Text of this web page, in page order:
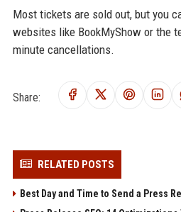
Most tickets are sold out, but you
websites like BookMyShow or the
minute cancellations.
Share:
RELATED POSTS
Best Day and Time to Send a Press